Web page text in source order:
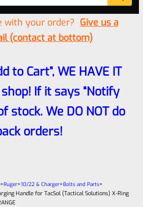
with your order? Give us a
(contact at bottom)
to Cart”, WE HAVE IT
If it says “Notify
stock. We DO NOT do
orders!
>Ruger>10/22 & Charger>Bolts and Parts>
Handle for TacSol (Tactical Solutions) X-Ring